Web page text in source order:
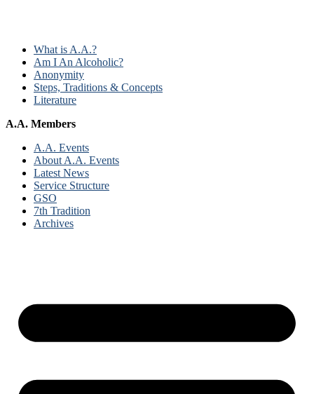
What is A.A.?
Am I An Alcoholic?
Anonymity
Steps, Traditions & Concepts
Literature
A.A. Members
A.A. Events
About A.A. Events
Latest News
Service Structure
GSO
7th Tradition
Archives